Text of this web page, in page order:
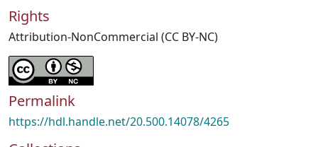
Rights
Attribution-NonCommercial (CC BY-NC)
Permalink
https://hdl.handle.net/20.500.14078/4265